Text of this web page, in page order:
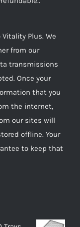
Plus. We
from our
transmissions
Once your
that you
the internet,
our sites will
offline. Your
to keep that